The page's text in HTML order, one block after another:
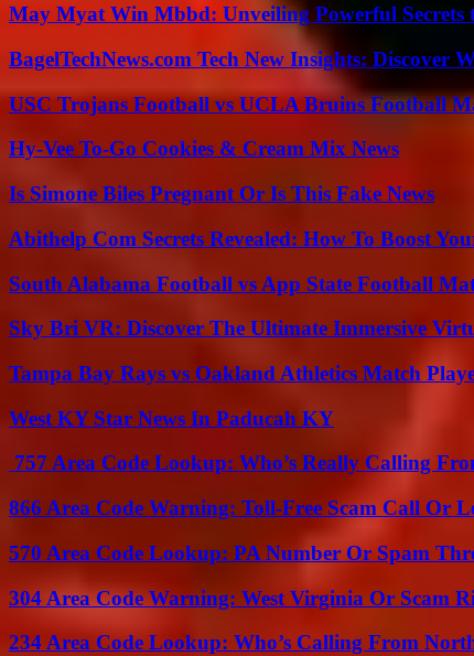
May Myat Win Mbbd: Unveiling Powerful Secrets
BagelTechNews.com Tech New Insights: Discover
USC Trojans Football vs UCLA Bruins Football
Hy-Vee To-Go Cookies & Cream Mix News
Is Simone Biles Pregnant Or Is This Fake News
Abithelp Com Secrets Revealed: How To Boost
South Alabama Football vs App State Football
Sky Bri VR: Discover The Ultimate Immersive
Tampa Bay Rays vs Oakland Athletics Match
West KY Star News In Paducah KY
757 Area Code Lookup: Who’s Really Calling
866 Area Code Warning: Toll-Free Scam Call Or
570 Area Code Lookup: PA Number Or Spam
304 Area Code Warning: West Virginia Or Scam
234 Area Code Lookup: Who’s Calling From